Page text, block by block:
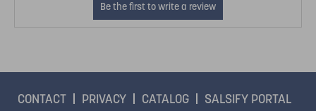
CONTACT PRIVACY CATALOG
SALSIFY PORTAL